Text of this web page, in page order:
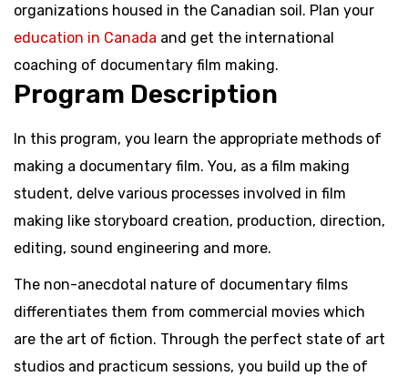
organizations housed in the Canadian soil. Plan your
education in Canada and get the international
coaching of documentary film making.
Program Description
In this program, you learn the appropriate methods of
making a documentary film. You, as a film making
student, delve various processes involved in film
making like storyboard creation, production, direction,
editing, sound engineering and more.
The non-anecdotal nature of documentary films
differentiates them from commercial movies which
are the art of fiction. Through the perfect state of art
studios and practicum sessions, you build up the of